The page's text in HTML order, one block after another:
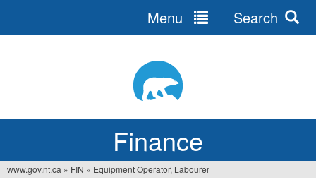
Finance
Menu Search
www.gov.nt.ca » FIN » Equipment Operator, Labourer